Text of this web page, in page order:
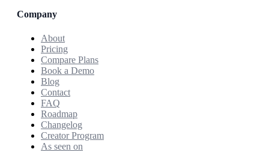
Company
About
Pricing
Compare Plans
Book a Demo
Blog
Contact
FAQ
Roadmap
Changelog
Creator Program
As seen on